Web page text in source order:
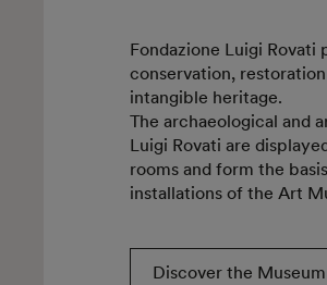
Fondazione Luigi Rovati
conservation,
intangible heritage.
The archaeological and
Luigi Rovati are
rooms and form the
installations of the Art
Discover the Museum